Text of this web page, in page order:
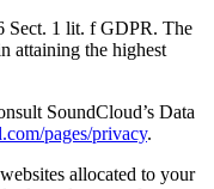
Sect. 1 lit. f GDPR. The
attaining the highest
SoundCloud’s Data
pages/privacy.
allocated to your